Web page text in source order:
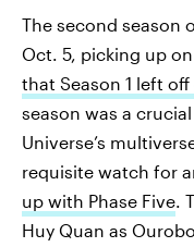
The second season
Oct. 5, picking up on
that Season 1 left off
season was a
Universe’s
requisite watch for
up with Phase Five.
Huy Quan as